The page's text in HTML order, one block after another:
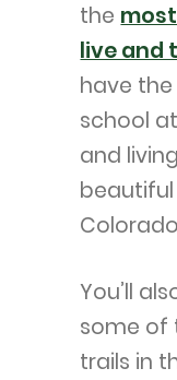
the
live and
have
school
and
beautiful
You’ll
some of
trails in